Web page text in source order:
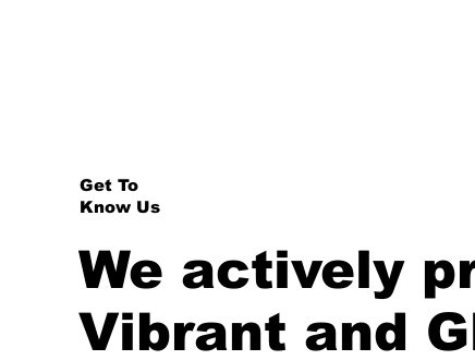
Get To
Know Us
We actively
Vibrant and